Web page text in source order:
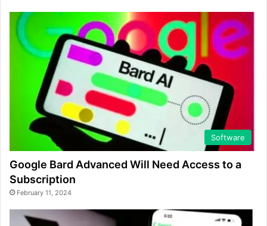
Software
Google Bard Advanced Will Need Access to a
Subscription
February 11, 2024